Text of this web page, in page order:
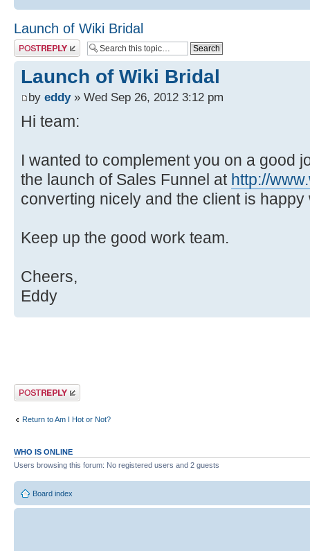
Launch of Wiki Bridal
Post a reply
Launch of Wiki Bridal
by eddy» Wed Sep 26, 2012 3:12 pm
Hi team:
I wanted to complement you on a good
the launch of Sales Funnel at http://
converting nicely and the client is happy
Keep up the good work team.
Cheers,
Eddy
Post a reply
Return to Am I Hot or Not?
WHO IS ONLINE
Users browsing this forum: No registered users and 2 guests
Board index